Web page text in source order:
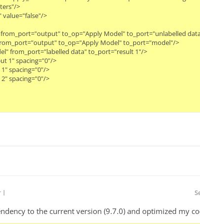
>
value="false"/>
from_port="output" to_op="Apply Model" to_port="unlabelled
from_port="output" to_op="Apply Model" to_port="model"/>
from_port="labelled data" to_port="result 1"/>
1" spacing="0"/>
1" spacing="0"/>
2" spacing="0"/>
I
to the current version (9.7.0) and optimized my